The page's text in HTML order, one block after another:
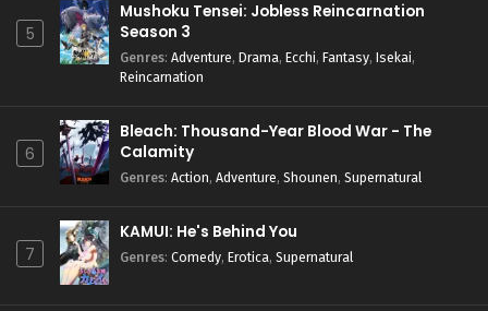
5
Mushoku Tensei: Jobless Reincarnation
Season 3
Genres: Adventure, Drama, Ecchi, Fantasy, Isekai,
Reincarnation
6
Bleach: Thousand-Year Blood War - The
Calamity
Genres: Action, Adventure, Shounen, Supernatural
7
KAMUI: He's Behind You
Genres: Comedy, Erotica, Supernatural